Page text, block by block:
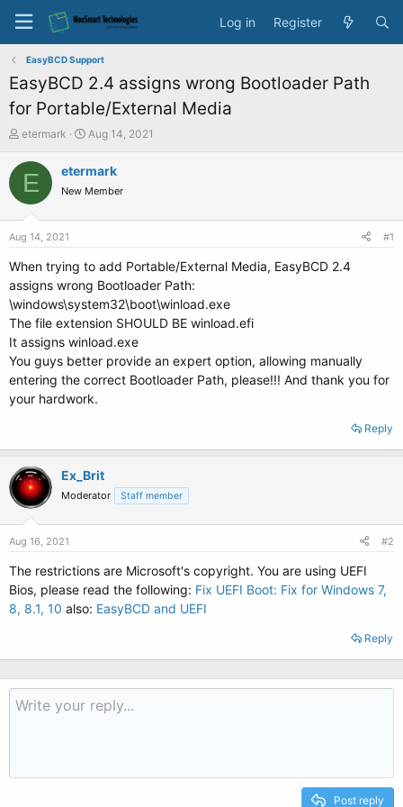
Log in Register
EasyBCD Support
EasyBCD 2.4 assigns wrong Bootloader Path
for Portable/External Media
T
r
t
a
e
r
etermark
S
a
t
e
Aug 14, 2021
E etermark
New Member
Aug 14, 2021 #1
When trying to add Portable/External Media, EasyBCD 2.4
assigns wrong Bootloader Path:
\windows\system32\boot\winload.exe
The file extension SHOULD BE winload.efi
It assigns winload.exe
You guys better provide an expert option, allowing manually
entering the correct Bootloader Path, please!!! And thank you for
your hardwork.
Reply
Ex_Brit
Moderator Staff member
Aug 16, 2021 #2
The restrictions are Microsoft's copyright. You are using UEFI
Bios, please read the following: Fix UEFI Boot: Fix for Windows 7,
8, 8.1, 10 also: EasyBCD and UEFI
Reply
Post reply